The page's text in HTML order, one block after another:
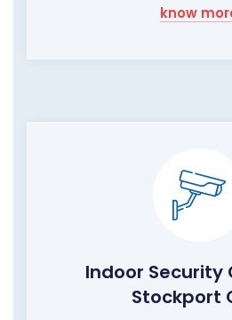
know
Indoor Security
Stockport